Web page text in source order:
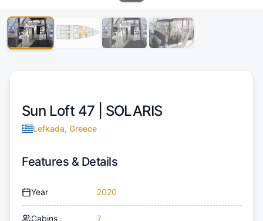
Sun Loft 47 | SOLARIS
Lefkada, Greece
Features & Details
Year 2020
Cabins 7